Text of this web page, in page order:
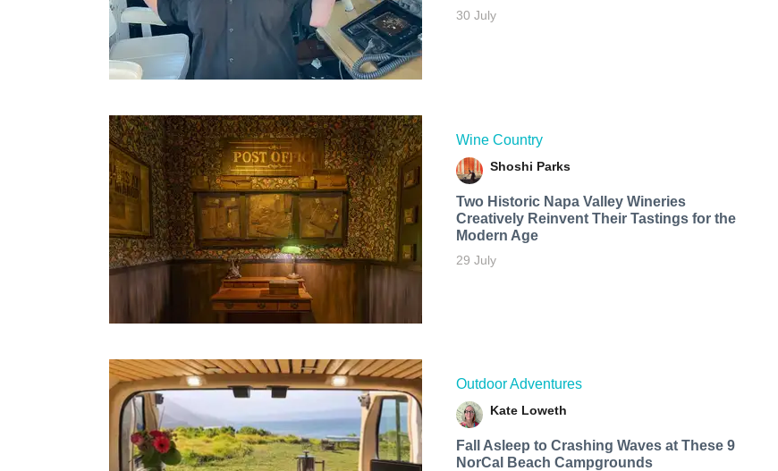
30 July
Wine Country
Shoshi Parks
Two Historic Napa Valley Wineries
Creatively Reinvent Their Tastings for the
Modern Age
29 July
Outdoor Adventures
Kate Loweth
Fall Asleep to Crashing Waves at These 9
NorCal Beach Campgrounds